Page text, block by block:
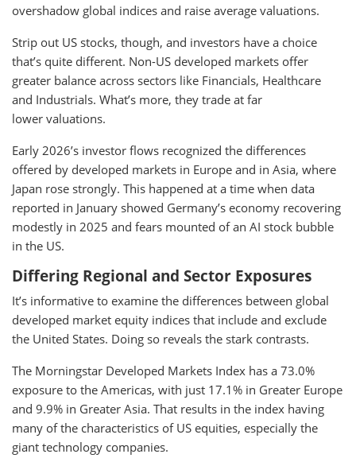
overshadow global indices and raise average valuations.
Strip out US stocks, though, and investors have a choice
that’s quite different. Non-US developed markets offer
greater balance across sectors like Financials, Healthcare
and Industrials. What’s more, they trade at far
lower valuations.
Early 2026’s investor flows recognized the differences
offered by developed markets in Europe and in Asia, where
Japan rose strongly. This happened at a time when data
reported in January showed Germany’s economy recovering
modestly in 2025 and fears mounted of an AI stock bubble
in the US.
Differing Regional and Sector Exposures
It’s informative to examine the differences between global
developed market equity indices that include and exclude
the United States. Doing so reveals the stark contrasts.
The Morningstar Developed Markets Index has a 73.0%
exposure to the Americas, with just 17.1% in Greater Europe
and 9.9% in Greater Asia. That results in the index having
many of the characteristics of US equities, especially the
giant technology companies.